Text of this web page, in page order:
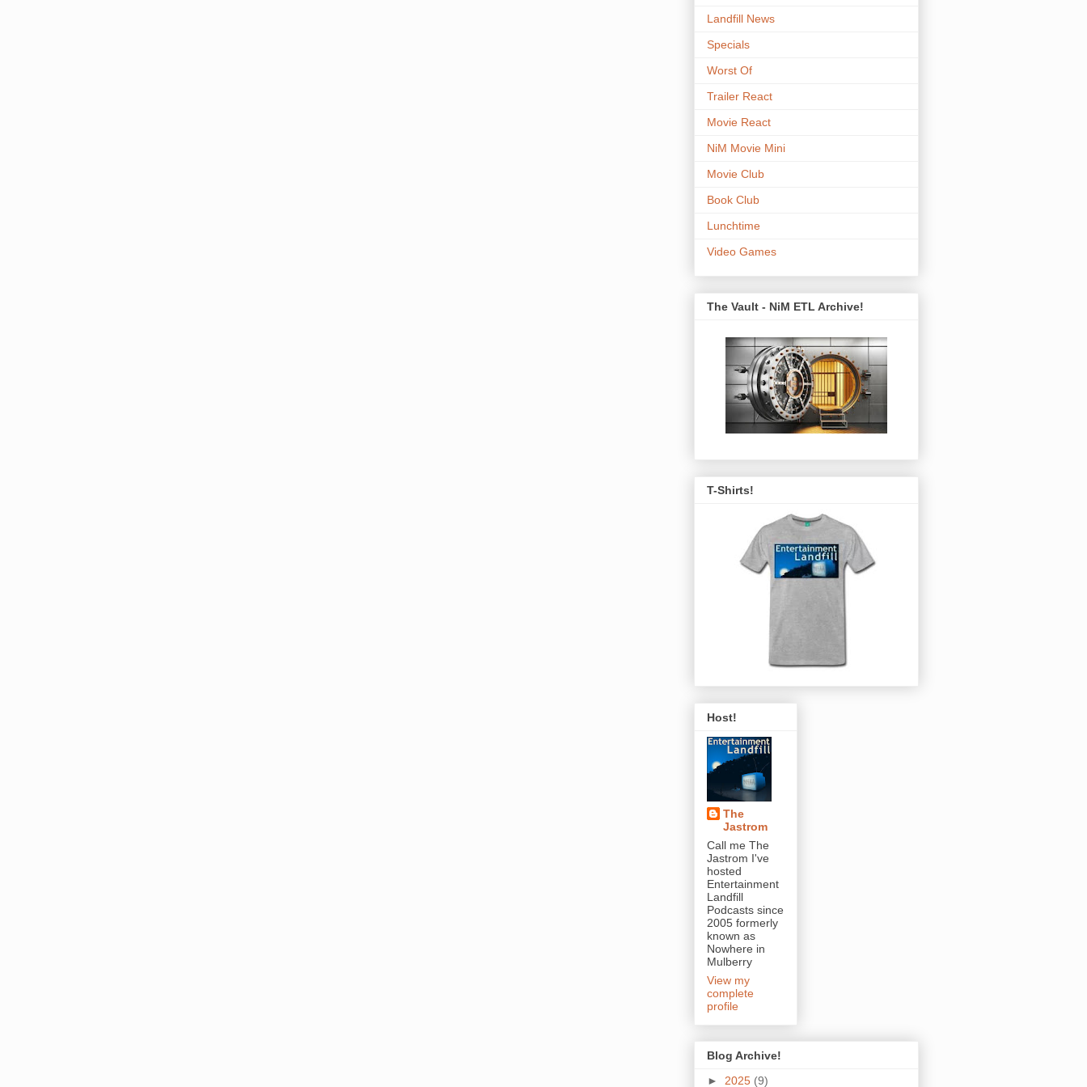
Landfill News
Specials
Worst Of
Trailer React
Movie React
NiM Movie Mini
Movie Club
Book Club
Lunchtime
Video Games
The Vault - NiM ETL Archive!
T-Shirts!
Host!
The
Jastrom
Call me The
Jastrom I've
hosted
Entertainment
Landfill
Podcasts since
2005 formerly
known as
Nowhere in
Mulberry
View my
complete
profile
Blog Archive!
► 2025 (9)